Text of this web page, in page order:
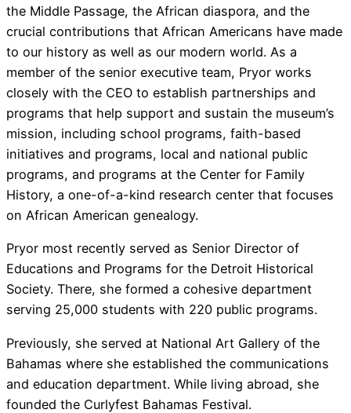
the Middle Passage, the African diaspora, and the
crucial contributions that African Americans have made
to our history as well as our modern world. As a
member of the senior executive team, Pryor works
closely with the CEO to establish partnerships and
programs that help support and sustain the museum’s
mission, including school programs, faith-based
initiatives and programs, local and national public
programs, and programs at the Center for Family
History, a one-of-a-kind research center that focuses
on African American genealogy.
Pryor most recently served as Senior Director of
Educations and Programs for the Detroit Historical
Society. There, she formed a cohesive department
serving 25,000 students with 220 public programs.
Previously, she served at National Art Gallery of the
Bahamas where she established the communications
and education department. While living abroad, she
founded the Curlyfest Bahamas Festival.